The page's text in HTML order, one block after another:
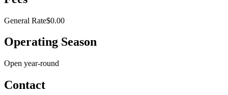
General Rate$0.00
Operating Season
Open year-round
Contact